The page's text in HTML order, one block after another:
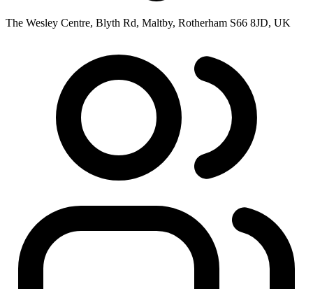
The Wesley Centre, Blyth Rd, Maltby, Rotherham S66 8JD, UK